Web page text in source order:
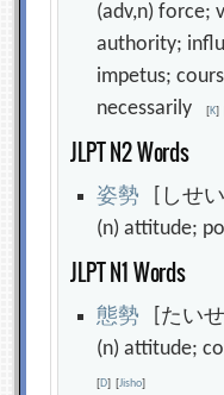
(adv,n) force;
authority;
impetus;
necessarily[K]
JLPT N2 Words
姿勢 [しせい]
(n) attitude;
JLPT N1 Words
態勢 [たいせ
(n) attitude;
[D] [Jisho]